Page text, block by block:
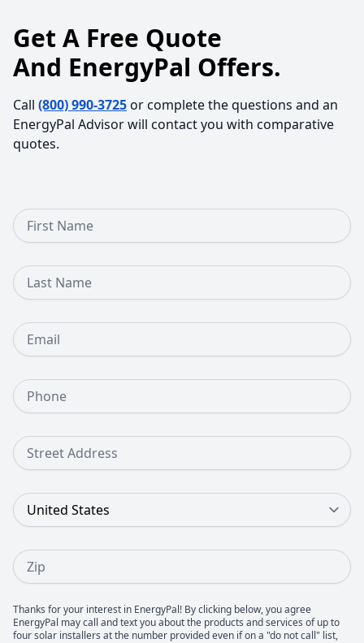
Get A Free Quote
And EnergyPal Offers.
Call (800) 990-3725or complete the questions and an
EnergyPal Advisor will contact you with comparative
quotes.
First Name
Last Name
Email
Phone Number
Street Address
Country
Zip
Thanks for your interest in EnergyPal! By clicking below, you agree
EnergyPal may call and text you about the products and services of up to
four solar installers at the number provided even if on a "do not call" list,